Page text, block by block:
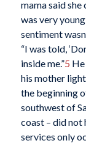
mama said
was very
sentiment
“I was told,
inside me.”5
his mother
the beginning
southwest of
coast – did not
services only